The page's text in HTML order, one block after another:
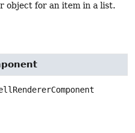
object for an item in a list.